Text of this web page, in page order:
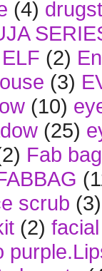
(4)
ELF (2)
(3)
(10)
(25)
Fab bag
scrub (3)
(2)